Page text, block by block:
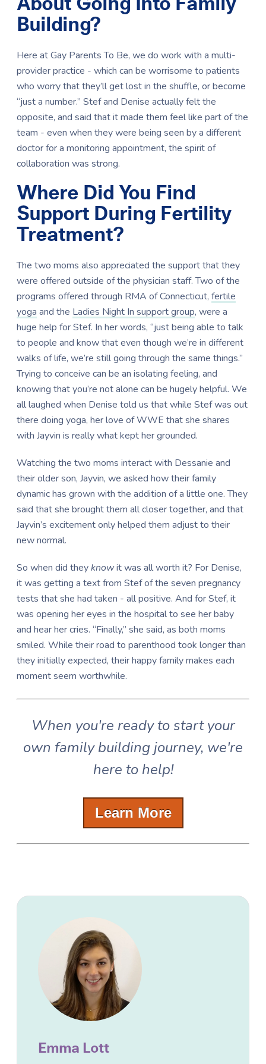
About Going Into Family
Building?
Here at Gay Parents To Be, we do work with a multi-
provider practice - which can be worrisome to patients
who worry that they’ll get lost in the shuffle, or become
“just a number.” Stef and Denise actually felt the
opposite, and said that it made them feel like part of the
team - even when they were being seen by a different
doctor for a monitoring appointment, the spirit of
collaboration was strong.
Where Did You Find
Support During Fertility
Treatment?
The two moms also appreciated the support that they
were offered outside of the physician staff. Two of the
programs offered through RMA of Connecticut,fertile
yoga and the Ladies Night In support group, were a
huge help for Stef. In her words, “just being able to talk
to people and know that even though we’re in different
walks of life, we’re still going through the same things.”
Trying to conceive can be an isolating feeling, and
knowing that you’re not alone can be hugely helpful. We
all laughed when Denise told us that while Stef was out
there doing yoga, her love of WWE that she shares
with Jayvin is really what kept her grounded.
Watching the two moms interact with Dessanie and
their older son, Jayvin, we asked how their family
dynamic has grown with the addition of a little one. They
said that she brought them all closer together, and that
Jayvin’s excitement only helped them adjust to their
new normal.
So when did theyknowit was all worth it? For Denise,
it was getting a text from Stef of the seven pregnancy
tests that she had taken - all positive. And for Stef, it
was opening her eyes in the hospital to see her baby
and hear her cries. “Finally,” she said, as both moms
smiled. While their road to parenthood took longer than
they initially expected, their happy family makes each
moment seem worthwhile.
When you're ready to start your
own family building journey, we're
here to help!
Learn More
Emma Lott